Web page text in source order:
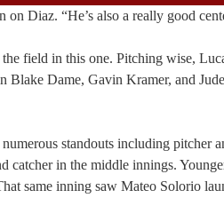
Diaz. “He’s also a really good
field in this one. Pitching wise,
Blake Dame, Gavin Kramer, and
standouts including pitcher
catcher in the middle innings.
same inning saw Mateo Solorio